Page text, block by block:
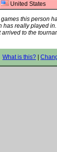
United States
this person
really played
to the
What is this?